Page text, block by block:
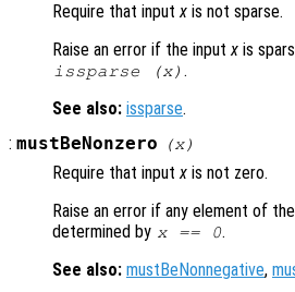
Require that inputx is not sparse.
Raise an error if the inputx is
issparse (x) .
See also: issparse.
: mustBeNonzero (x)
Require that inputx is not zero.
Raise an error if any element of
determined by x== 0.
See also: mustBeNonnegative,